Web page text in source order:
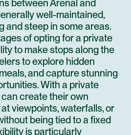
between Arenal and
well-maintained,
and steep in some areas.
of opting for a private
to make stops along the
to explore hidden
and capture stunning
With a private
create their own
viewpoints, waterfalls, or
being tied to a fixed
is particularly